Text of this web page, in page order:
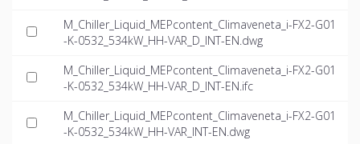
M_Chiller_Liquid_MEPcontent_Climaveneta_i-FX2-G01
-K-0532_534kW_HH-VAR_D_INT-EN.dwg
M_Chiller_Liquid_MEPcontent_Climaveneta_i-FX2-G01
-K-0532_534kW_HH-VAR_D_INT-EN.ifc
M_Chiller_Liquid_MEPcontent_Climaveneta_i-FX2-G01
-K-0532_534kW_HH-VAR_INT-EN.dwg